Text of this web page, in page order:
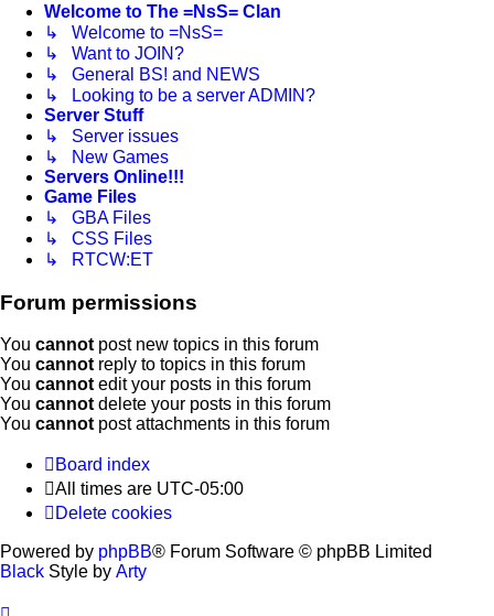
Welcome to The =NsS= Clan
↳ Welcome to =NsS=
↳ Want to JOIN?
↳ General BS! and NEWS
↳ Looking to be a server ADMIN?
Server Stuff
↳ Server issues
↳ New Games
Servers Online!!!
Game Files
↳ GBA Files
↳ CSS Files
↳ RTCW:ET
Forum permissions
You cannot post new topics in this forum
You cannot reply to topics in this forum
You cannot edit your posts in this forum
You cannot delete your posts in this forum
You cannot post attachments in this forum
Board index
All times are UTC-05:00
Delete cookies
Powered by phpBB® Forum Software © phpBB Limited
Black Style by Arty